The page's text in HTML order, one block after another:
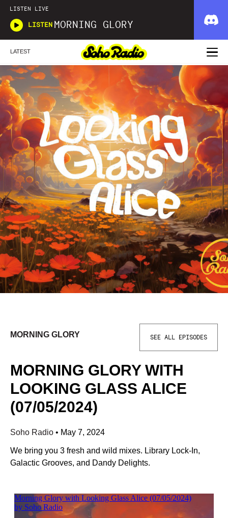
LISTEN LIVE
LISTEN MORNING GLORY
LATEST
MORNING GLORY SEE ALL EPISODES
MORNING GLORY WITH
LOOKING GLASS ALICE
(07/05/2024)
Soho Radio • May 7, 2024
We bring you 3 fresh and wild mixes. Library Lock-In,
Galactic Grooves, and Dandy Delights.